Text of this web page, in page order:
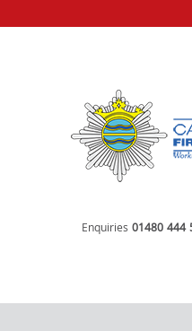
Enquiries 01480 444